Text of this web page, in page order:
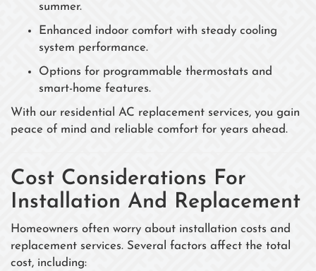
summer.
Enhanced indoor comfort with steady cooling
system performance.
Options for programmable thermostats and
smart-home features.
With our residential AC replacement services, you gain
peace of mind and reliable comfort for years ahead.
Cost Considerations For
Installation And Replacement
Homeowners often worry about installation costs and
replacement services. Several factors affect the total
cost, including: